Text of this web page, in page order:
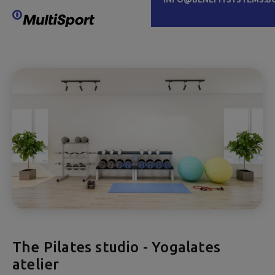
The Pilates studio - Yogalates
atelier